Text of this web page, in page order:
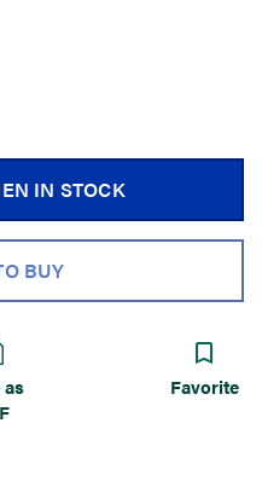
IN STOCK
BUY
as
Favorite